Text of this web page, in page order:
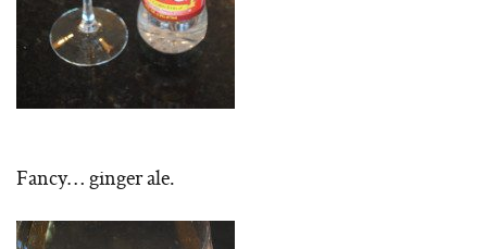
Fancy… ginger ale.